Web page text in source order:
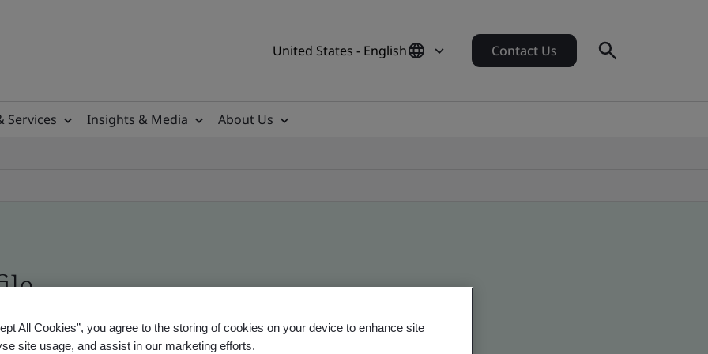
United States - English Contact Us
Services Insights & Media
About Us
US and global companies
All Cookies”, you agree to the storing of cookies on your device to enhance site
site usage, and assist in our marketing efforts.